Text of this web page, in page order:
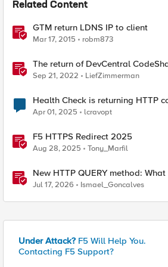
Related Content
GTM return LDNS IP to client
Mar 17, 2015 robm873
The return of DevCentral
Sep 21, 2022 LiefZimmerman
Health Check is returning HTTP
Apr 01, 2025 lcravopt
F5 HTTPS Redirect 2025
Aug 28, 2025 Tony_Marfil
New HTTP QUERY method:
Know
Jul 17, 2026 Ismael_Goncalves
Under Attack? F5 Will Help You.
Contacting F5 Support?